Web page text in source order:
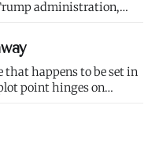
administration,
and only kind of about
that happens to be set in
point hinges on